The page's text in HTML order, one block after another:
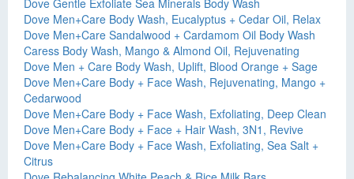
Dove Gentle Exfoliate Sea Minerals Body Wash
Dove Men+Care Body Wash, Eucalyptus + Cedar Oil, Relax
Dove Men+Care Sandalwood + Cardamom Oil Body Wash
Caress Body Wash, Mango & Almond Oil, Rejuvenating
Dove Men + Care Body Wash, Uplift, Blood Orange + Sage
Dove Men+Care Body + Face Wash, Rejuvenating, Mango +
Cedarwood
Dove Men+Care Body + Face Wash, Exfoliating, Deep Clean
Dove Men+Care Body + Face + Hair Wash, 3N1, Revive
Dove Men+Care Body + Face Wash, Exfoliating, Sea Salt +
Citrus